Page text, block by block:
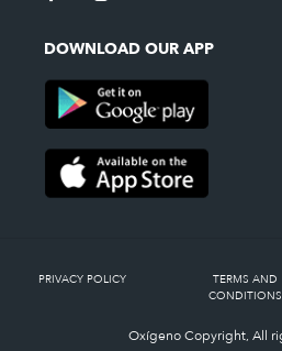
DOWNLOAD OUR APP
PRIVACY POLICY
TERMS AND
CONDITIONS
Oxígeno Copyright, All